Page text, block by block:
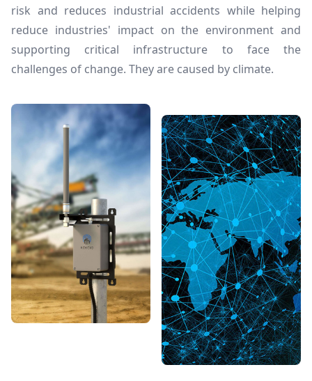
risk and reduces industrial accidents while helping
reduce industries' impact on the environment and
supporting critical infrastructure to face the
challenges of change. They are caused by climate.